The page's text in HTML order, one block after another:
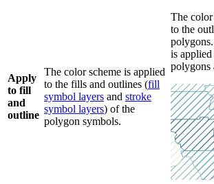
Apply
to fill
and
outline
The color scheme is applied
to the fills and outlines (fill
symbol layers and stroke
symbol layers) of the
polygon symbols.
The color
to the
is
polygons